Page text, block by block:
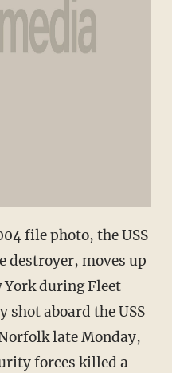
file photo, the USS
destroyer, moves up
York during Fleet
shot aboard the USS
late Monday,
forces killed a